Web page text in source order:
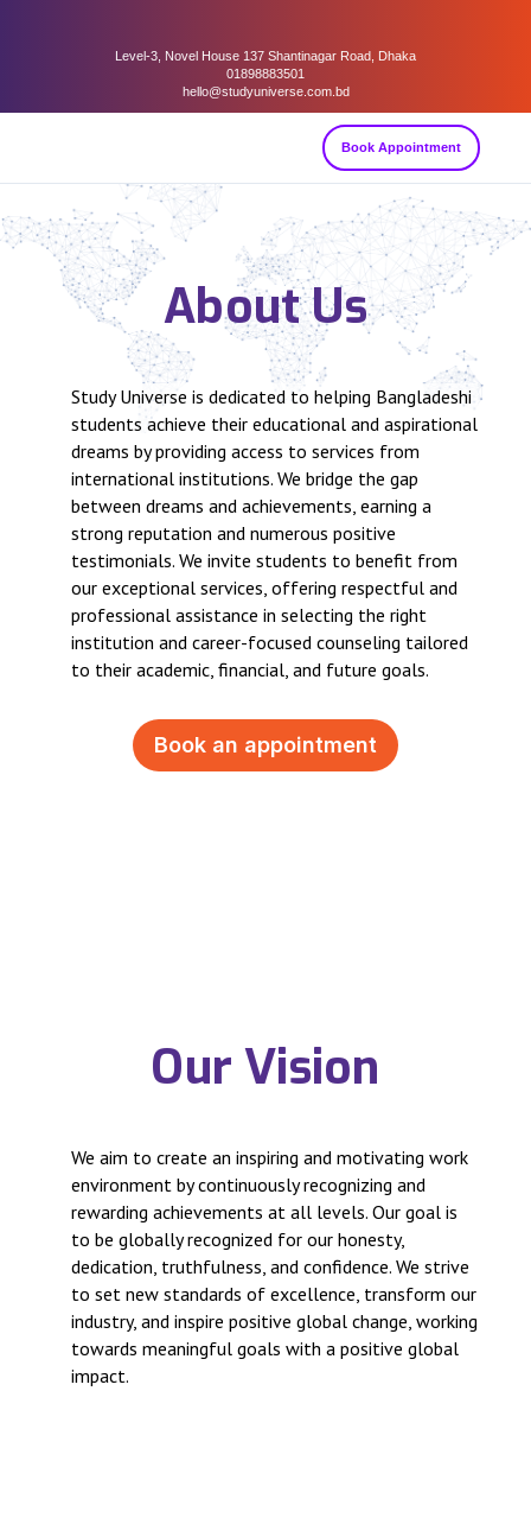
Level-3, Novel House 137 Shantinagar Road, Dhaka
01898883501
hello@studyuniverse.com.bd
Book Appointment
About Us
Study Universe is dedicated to helping Bangladeshi
students achieve their educational and aspirational
dreams by providing access to services from
international institutions. We bridge the gap
between dreams and achievements, earning a
strong reputation and numerous positive
testimonials. We invite students to benefit from
our exceptional services, offering respectful and
professional assistance in selecting the right
institution and career-focused counseling tailored
to their academic, financial, and future goals.
Book an appointment
Our Vision
We aim to create an inspiring and motivating work
environment by continuously recognizing and
rewarding achievements at all levels. Our goal is
to be globally recognized for our honesty,
dedication, truthfulness, and confidence. We strive
to set new standards of excellence, transform our
industry, and inspire positive global change, working
towards meaningful goals with a positive global
impact.